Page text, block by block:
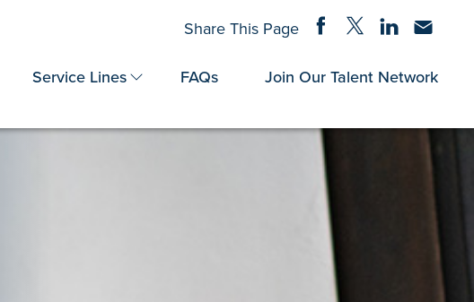
Service Lines FAQs Join Our Talent Network
Share This Page Share on Facebook
Share on Twitter
Share onShare via